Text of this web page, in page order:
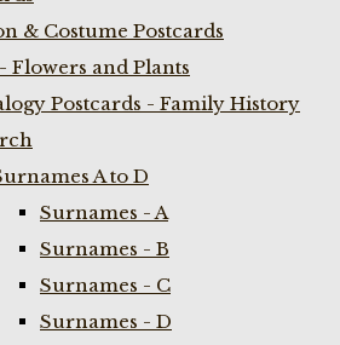
& Costume Postcards
Flowers and Plants
Postcards - Family History
A to D
Surnames - A
Surnames - B
Surnames - C
Surnames - D